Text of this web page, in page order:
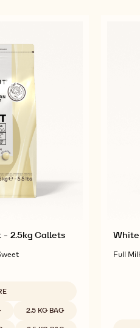
2.5kg Callets
2.5 KG BAG
Full